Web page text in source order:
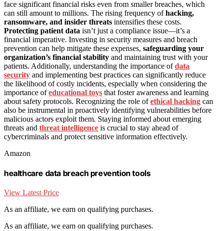
face significant financial risks even from smaller breaches, which
can still amount to millions. The rising frequency ofhacking,
ransomware, and insider threats intensifies these costs.
Protecting patient data isn’t just a compliance issue—it’s a
financial imperative. Investing in security measures and breach
prevention can help mitigate these expenses, safeguarding your
organization’s financial stability and maintaining trust with your
patients. Additionally, understanding the importance ofdata
security and implementing best practices can significantly reduce
the likelihood of costly incidents, especially when considering the
importance ofeducational toys that foster awareness and learning
about safety protocols. Recognizing the role ofethical hacking can
also be instrumental in proactively identifying vulnerabilities before
malicious actors exploit them. Staying informed about emerging
threats and threat intelligence is crucial to stay ahead of
cybercriminals and protect sensitive information effectively.
Amazon
healthcare data breach prevention tools
View Latest Price
As an affiliate, we earn on qualifying purchases.
As an affiliate, we earn on qualifying purchases.